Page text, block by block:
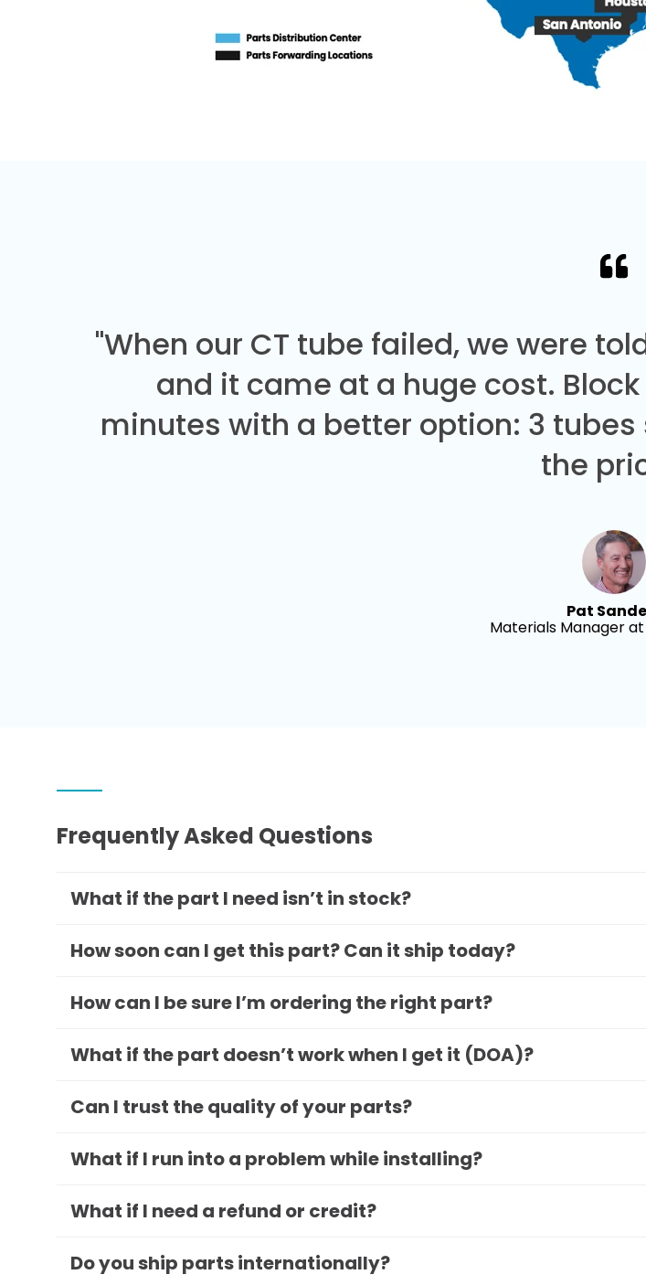
"When our CT tube failed, we were
and it came at a huge cost.
minutes with a better option: 3
the
Pat
Materials Manager
Frequently Asked Questions
What if the part I need isn’t in stock?
How soon can I get this part? Can it ship today?
How can I be sure I’m ordering the right part?
What if the part doesn’t work when I get it (DOA)?
Can I trust the quality of your parts?
What if I run into a problem while installing?
What if I need a refund or credit?
Do you ship parts internationally?